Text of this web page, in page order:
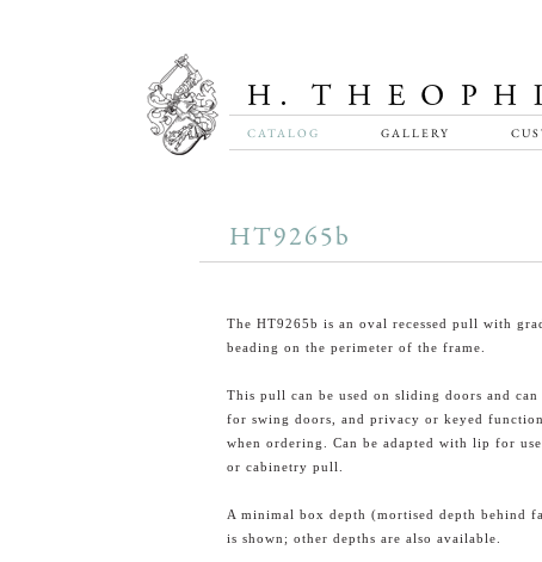
CATALOG GALLERY
HT9265b
The HT9265b is an oval recessed pull with
beading on the perimeter of the frame.
This pull can be used on sliding doors and can
for swing doors, and privacy or keyed
when ordering. Can be adapted with lip for use
or cabinetry pull.
A minimal box depth (mortised depth behind
is shown; other depths are also available.